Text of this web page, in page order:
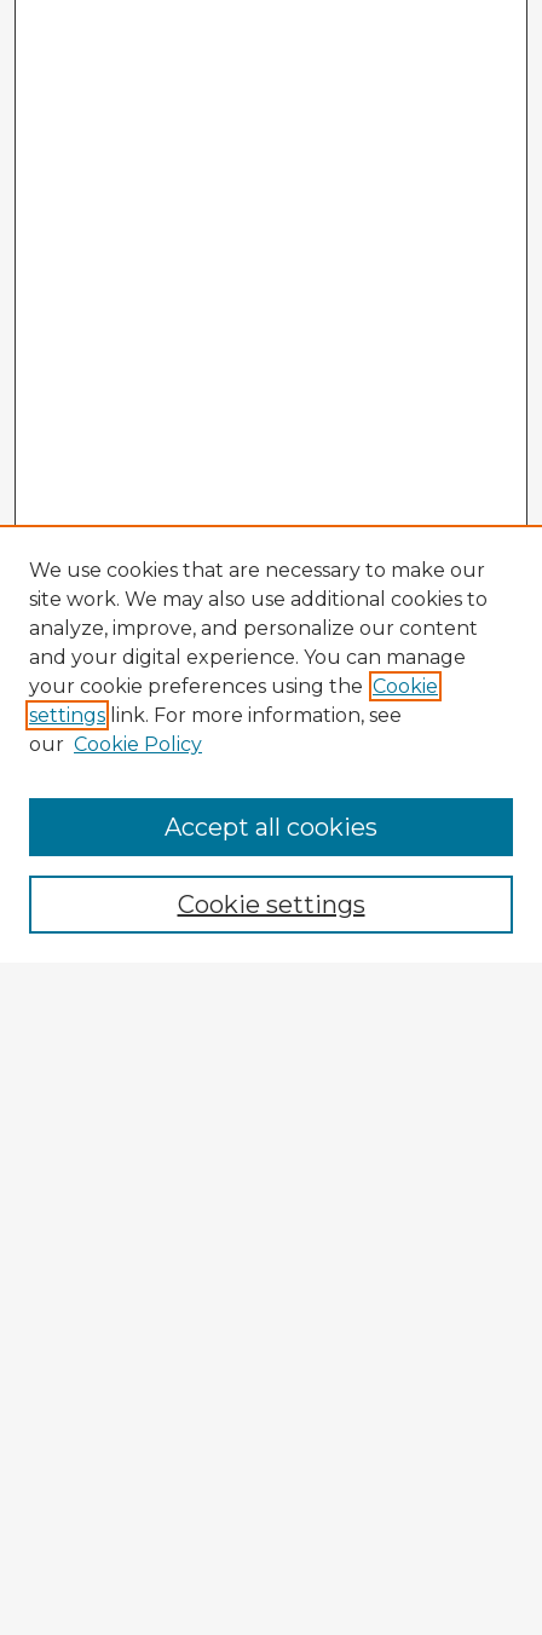
Enter search terms:
We use cookies that are necessary to make our
site work. We may also use additional cookies to
analyze, improve, and personalize our content
and your digital experience. You can manage
your cookie preferences using the Cookie
settings link. For more information, see
our Cookie Policy
Cookie settings
Accept all cookies